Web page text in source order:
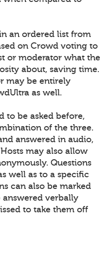
an ordered list from
on Crowd voting to
or moderator what the
about, saving time.
may be entirely
as well.
to be asked before,
of the three.
answered in audio,
may also allow
Questions
well as to a specific
can also be marked
answered verbally
to take them off